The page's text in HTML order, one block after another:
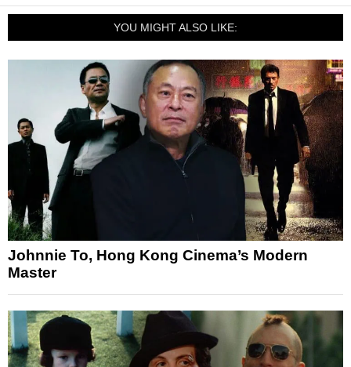
YOU MIGHT ALSO LIKE:
Johnnie To, Hong Kong Cinema’s Modern
Master